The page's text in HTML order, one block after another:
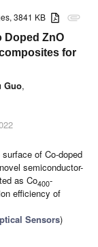
attachment
3841 KB
Doped ZnO
for
Guo,
of Co-doped
semiconductor-
as Co400-
efficiency of
Sensors)